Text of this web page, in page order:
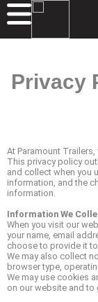
Privacy
At Paramount
This privacy policy
and collect when you
information, and the
information.
Information We
When you visit our
your name, email
choose to provide it to
We may also collect
browser type,
We may use cookies
on our website and to